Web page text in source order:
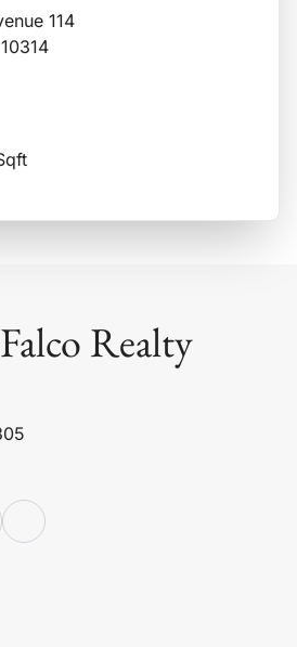
114
Realty